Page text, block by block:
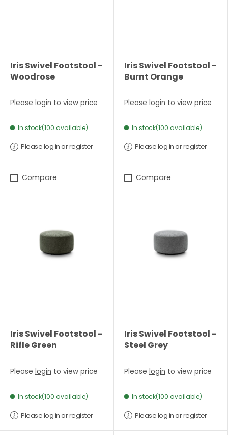
Iris Swivel Footstool -
Woodrose
Please login to view price
In stock(100 available)
Please log in or register
Iris Swivel Footstool -
Burnt Orange
Please login to view price
In stock(100 available)
Please log in or register
Compare
Iris Swivel Footstool -
Rifle Green
Please login to view price
In stock(100 available)
Please log in or register
Compare
Iris Swivel Footstool -
Steel Grey
Please login to view price
In stock(100 available)
Please log in or register